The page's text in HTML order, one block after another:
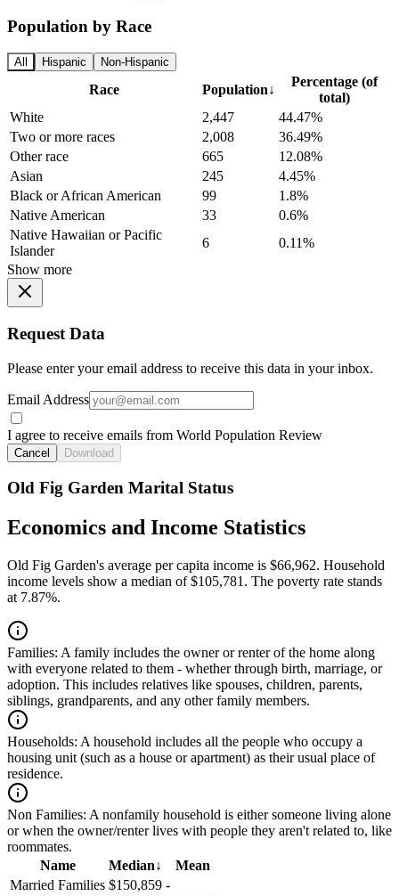
Population by Race
All Hispanic Non-Hispanic
Race Population↓
Percentage (of
total)
White
2,447
44.47%
Two or more races
2,008
36.49%
Other race
665
12.08%
Asian
245
4.45%
Black or African American
99
1.8%
Native American
33
0.6%
Native Hawaiian or Pacific
Islander
6
0.11%
Show more
Request Data
Please enter your email address to receive this data in your inbox.
Email Address
I agree to receive emails from World Population Review
Cancel Download
Old Fig Garden Marital Status
Economics and Income Statistics
Old Fig Garden's average per capita income is $66,962. Household
income levels show a median of $105,781. The poverty rate stands
at 7.87%.
Families: A family includes the owner or renter of the home along
with everyone related to them - whether through birth, marriage, or
adoption. This includes relatives like spouses, children, parents,
siblings, grandparents, and any other family members.
Households: A household includes all the people who occupy a
housing unit (such as a house or apartment) as their usual place of
residence.
Non Families: A nonfamily household is either someone living alone
or when the owner/renter lives with people they aren't related to, like
roommates.
Name
Median↓
Mean
Married Families $150,859 -